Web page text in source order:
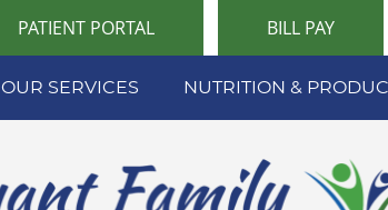
PATIENT PORTAL BILL PAY
OUR SERVICES NUTRITION &